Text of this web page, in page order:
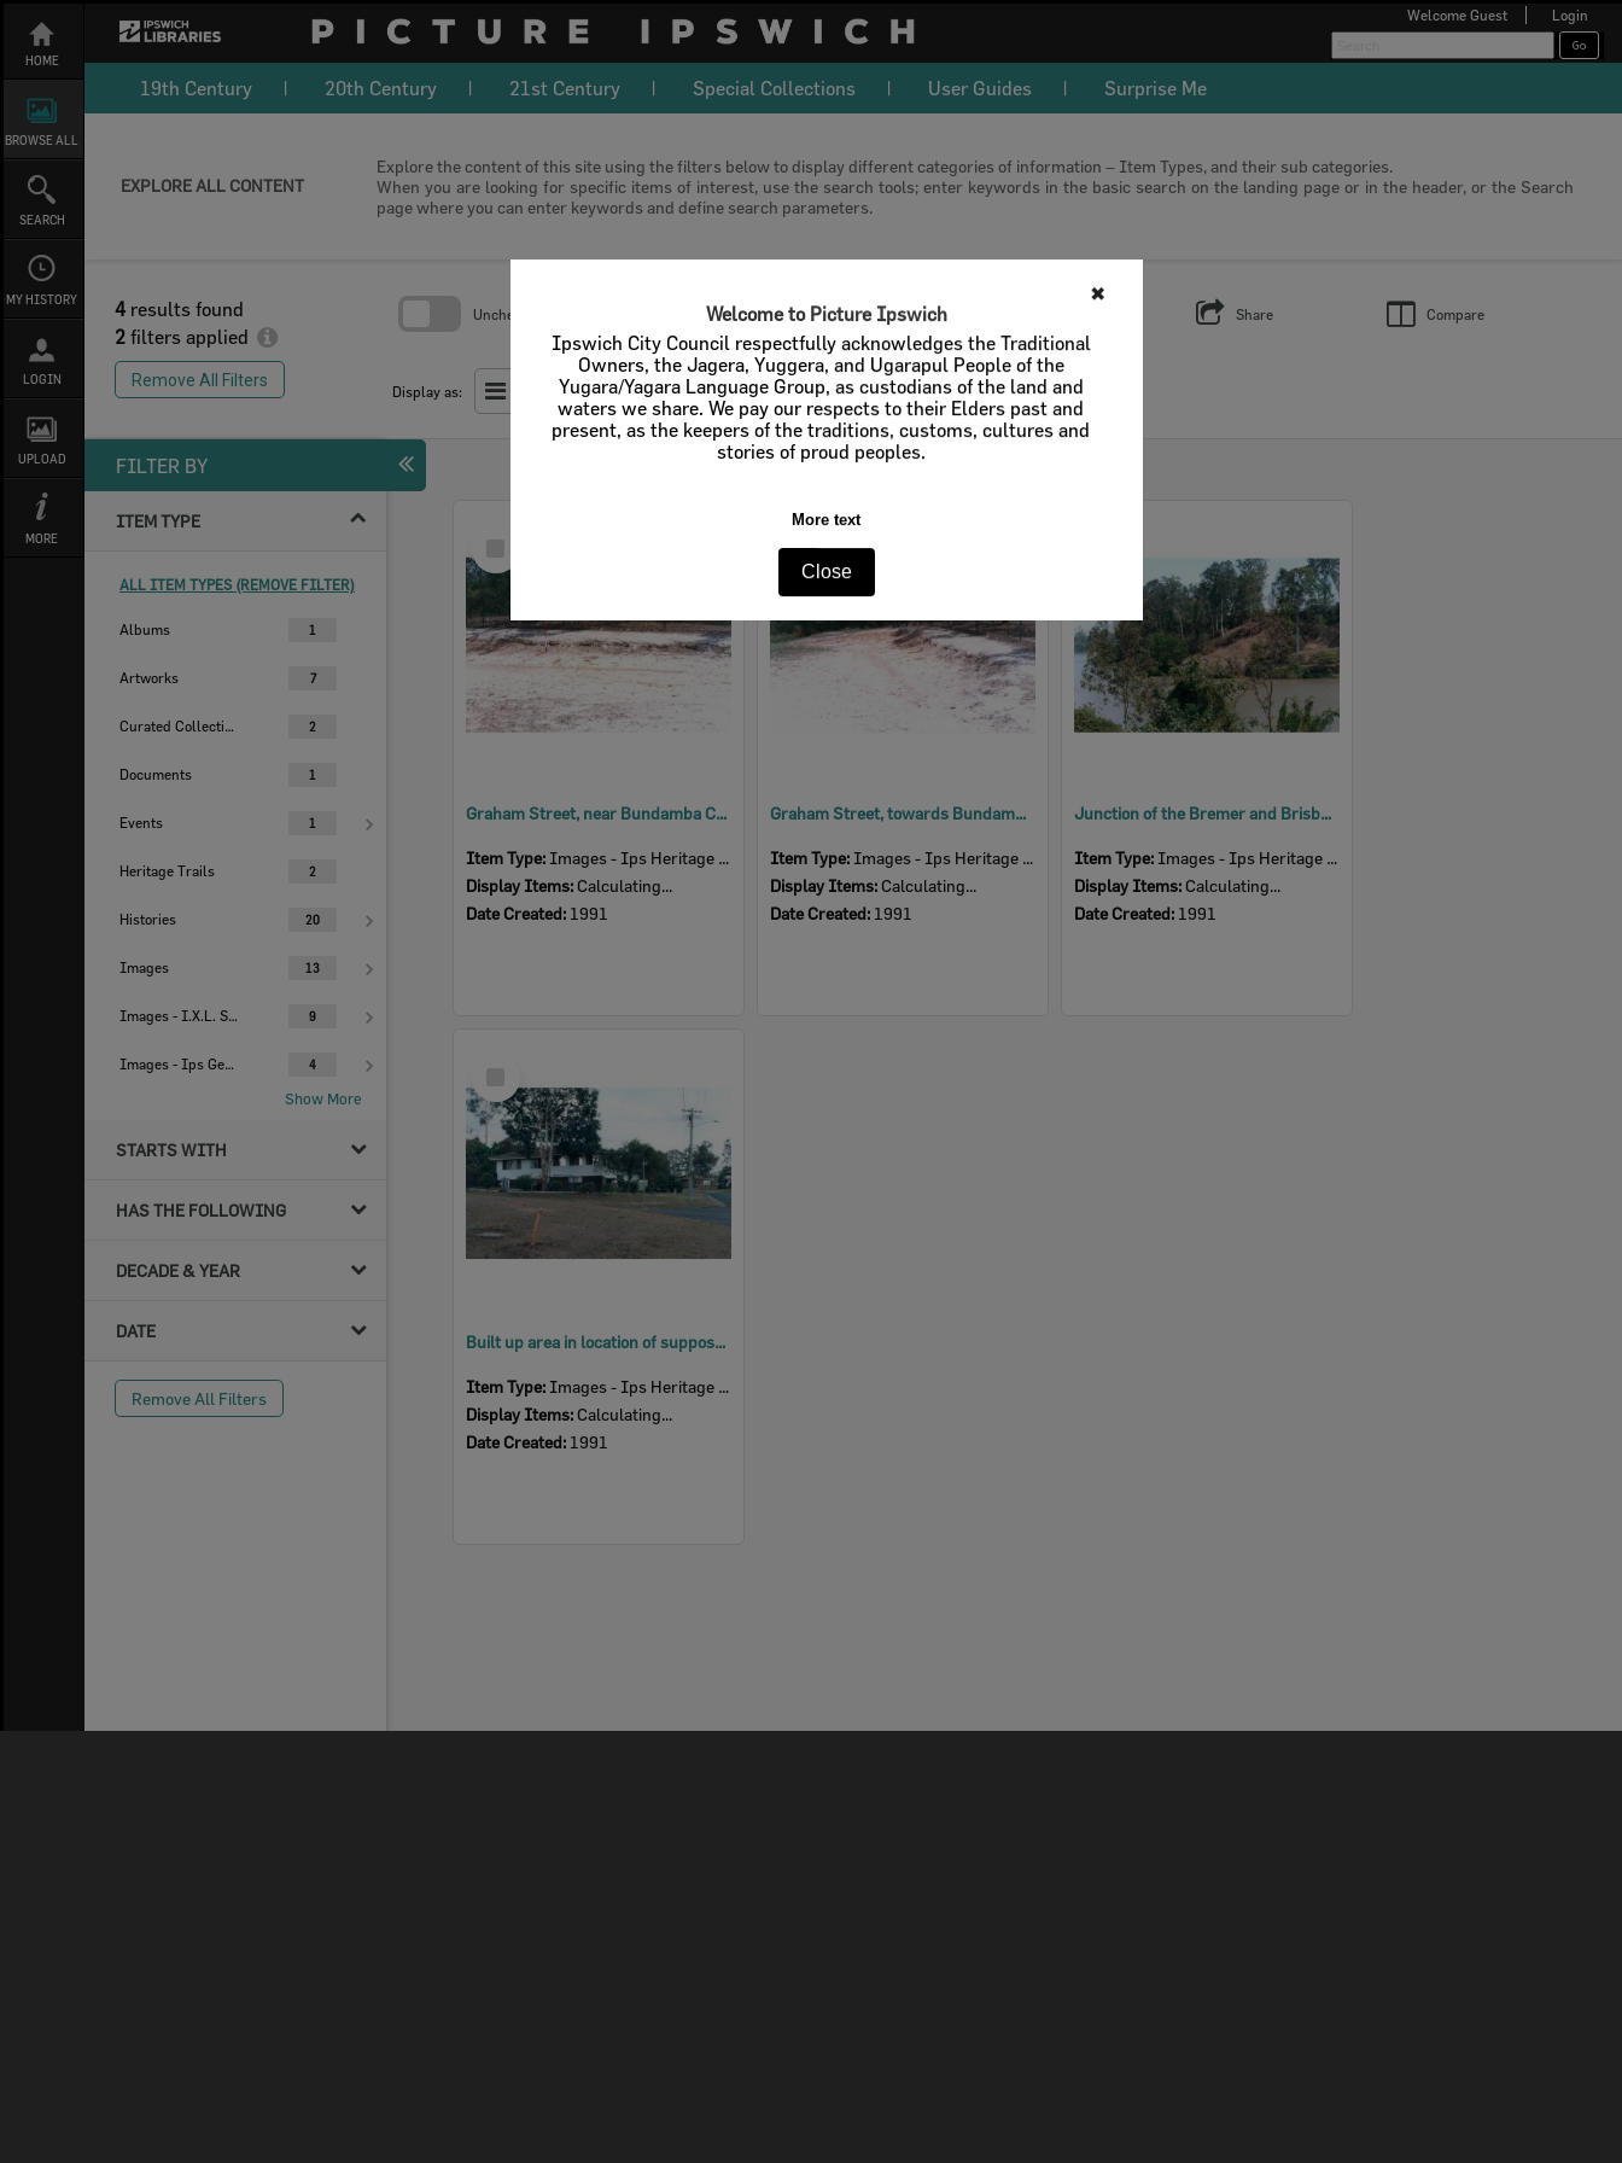
✖
Welcome to Picture Ipswich
Ipswich City Council respectfully acknowledges the Traditional
Owners, the Jagera, Yuggera, and Ugarapul People of the
Yugara/Yagara Language Group, as custodians of the land and
waters we share. We pay our respects to their Elders past and
present, as the keepers of the traditions, customs, cultures and
stories of proud peoples.
More text
Close
content
HOME
BROWSE ALL
SEARCH
MY HISTORY
LOGIN
UPLOAD
MORE
Welcome Guest Login
19th Century 20th Century 21st Century Special Collections User Guides Surprise Me
EXPLORE ALL CONTENT
Explore the content of this site using the filters below to display different categories of information – Item Types, and their sub categories.
When you are looking for specific items of interest, use the search tools; enter keywords in the basic search on the landing page or in the header, or the Search
page where you can enter keywords and define search parameters.
4 results found
2 filters applied
Remove All Filters
Uncheck All / Check All download Download Share Compare
Display as: Order By of 1
FILTER BY
ITEM TYPE
ALL ITEM TYPES (REMOVE FILTER)
Albums 1
Artworks 7
Curated Collections 2
Documents 1
Events 1
Heritage Trails 2
Histories 20
Images 13
Images - I.X.L. Studio 9
Images - Ips Genealogical Soc. 4
Show More
STARTS WITH
HAS THE FOLLOWING
DECADE & YEAR
DATE
Remove All Filters
Graham Street, near Bundamba Creek, Blackstone, Ipswich, 1991
Item Type: Images - Ips Heritage Study
Display Items: Calculating...
Date Created: 1991
Item
Graham Street, towards Bundamba Creek, Blackstone, Ipswich, 1991
Item Type: Images - Ips Heritage Study
Display Items: Calculating...
Date Created: 1991
Junction of the Bremer and Brisbane Rivers, Ipswich, 1991
Item Type: Images - Ips Heritage Study
Display Items: Calculating...
Date Created: 1991
Item
Built up area in location of supposed ceremonial ground, Ipswich, 1991
Item Type: Images - Ips Heritage Study
Display Items: Calculating...
Date Created: 1991